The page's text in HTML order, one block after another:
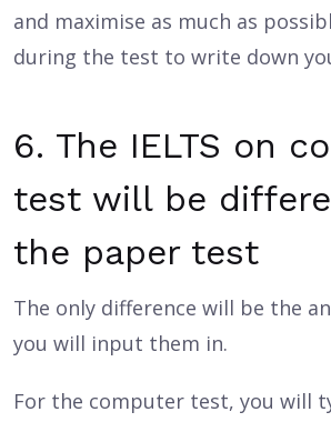
and maximise as much as
during the test to write down
6. The IELTS on
test will be
the paper test
The only difference will be the
you will input them in.
For the computer test, you will